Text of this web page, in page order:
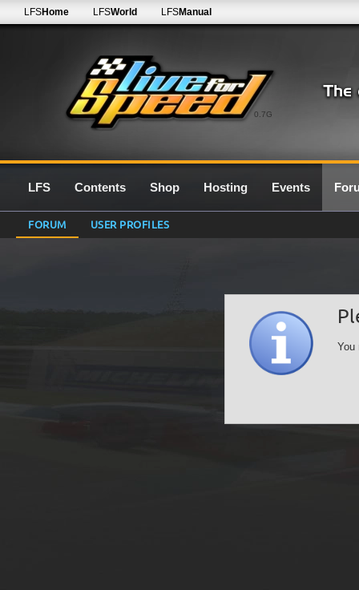
0.7G
LFSHome LFSWorld LFSManual
LFS Contents Shop Hosting Events
FORUM USER PROFILES
You